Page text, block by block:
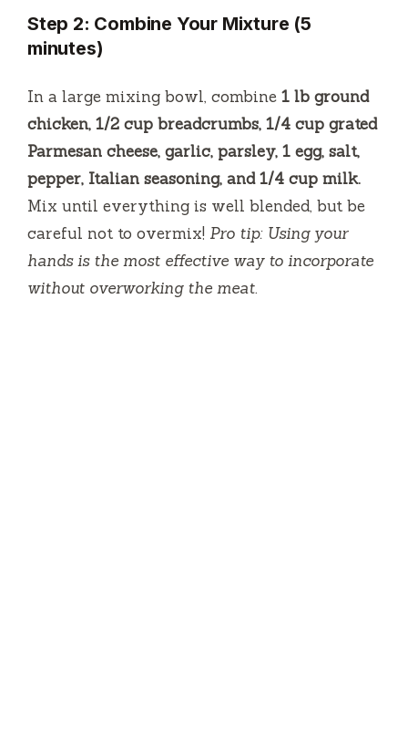
Step 2: Combine Your Mixture (5
minutes)
In a large mixing bowl, combine 1 lb ground
chicken, 1/2 cup breadcrumbs, 1/4 cup grated
Parmesan cheese, garlic, parsley, 1 egg, salt,
pepper, Italian seasoning, and 1/4 cup milk.
Mix until everything is well blended, but be
careful not to overmix! Pro tip: Using your
hands is the most effective way to incorporate
without overworking the meat.